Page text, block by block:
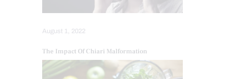
August 1, 2022
The Impact Of Chiari Malformation